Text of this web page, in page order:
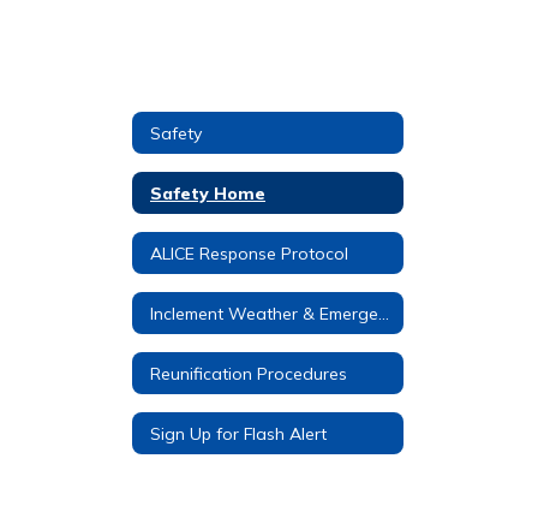
Safety
Safety Home
ALICE Response Protocol
Reunification Procedures
Sign Up for Flash Alert